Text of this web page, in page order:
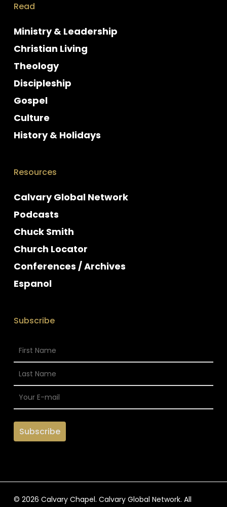
Read
Ministry & Leadership
Christian Living
Theology
Discipleship
Gospel
Culture
History & Holidays
Resources
Calvary Global Network
Podcasts
Chuck Smith
Church Locator
Conferences / Archives
Espanol
Subscribe
© 2026 Calvary Chapel. Calvary Global Network. All